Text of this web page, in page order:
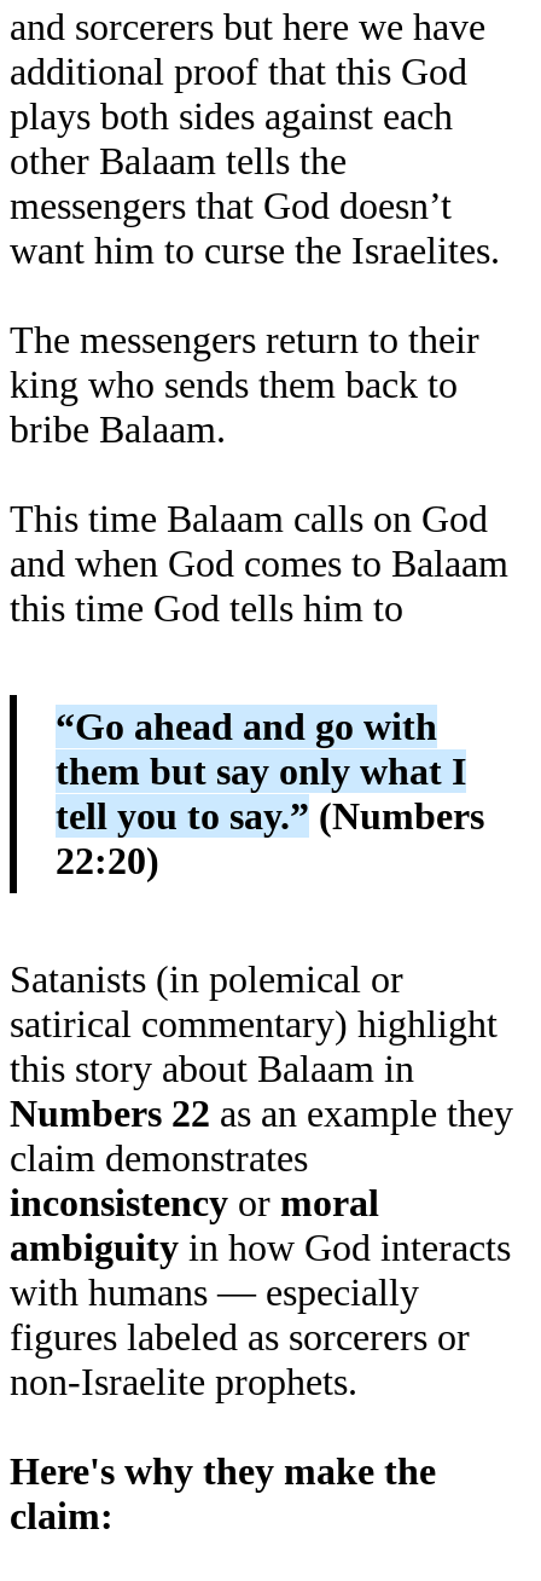
and sorcerers but here we have
additional proof that this God
plays both sides against each
other Balaam tells the
messengers that God doesn’t
want him to curse the Israelites.
The messengers return to their
king who sends them back to
bribe Balaam.
This time Balaam calls on God
and when God comes to Balaam
this time God tells him to
“Go ahead and go with
them but say only what I
tell you to say.” (Numbers
22:20)
Satanists (in polemical or
satirical commentary) highlight
this story about Balaam in
Numbers 22 as an example they
claim demonstrates
inconsistency or moral
ambiguity in how God interacts
with humans — especially
figures labeled as sorcerers or
non-Israelite prophets.
Here's why they make the
claim: